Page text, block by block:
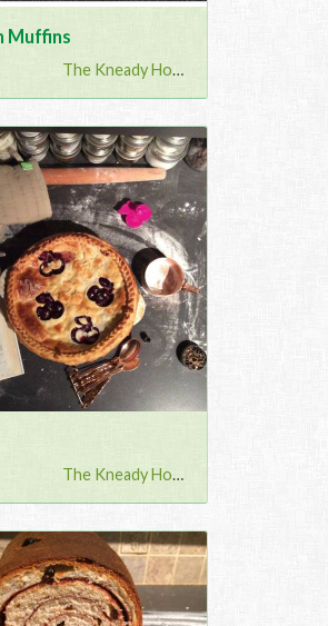
Muffins
The Kneady Housewife
The Kneady Housewife